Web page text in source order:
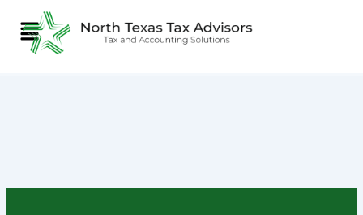
content
Menu